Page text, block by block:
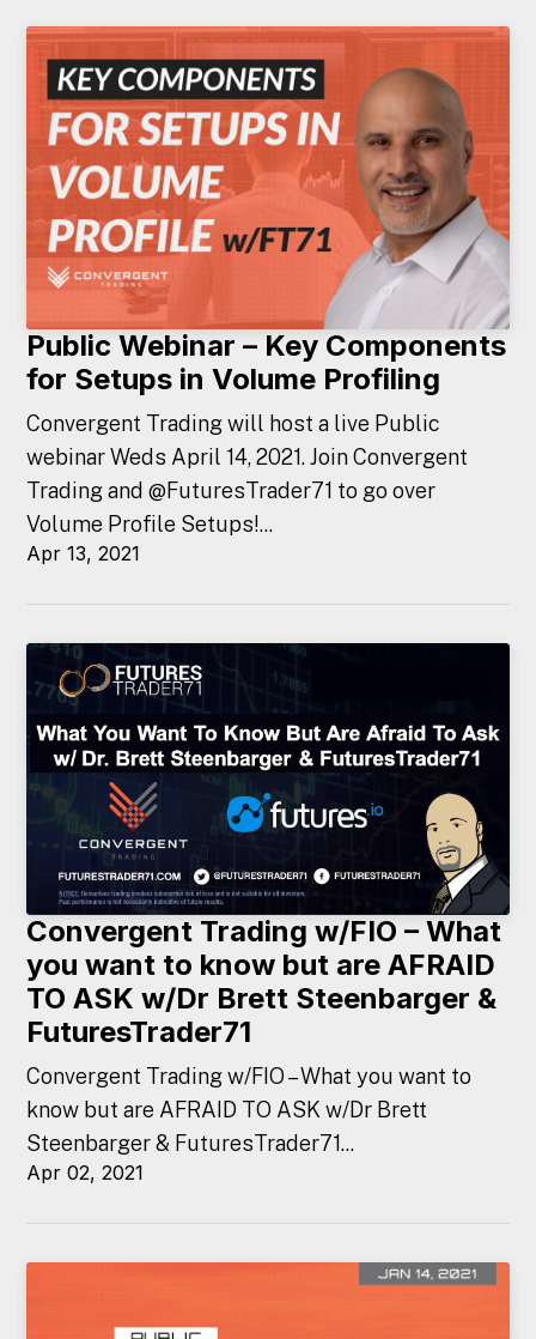
Public Webinar – Key Components
for Setups in Volume Profiling
Convergent Trading will host a live Public
webinar Weds April 14, 2021. Join Convergent
Trading and @FuturesTrader71 to go over
Volume Profile Setups!...
Apr 13, 2021
Convergent Trading w/FIO – What
you want to know but are AFRAID
TO ASK w/Dr Brett Steenbarger &
FuturesTrader71
Convergent Trading w/FIO – What you want to
know but are AFRAID TO ASK w/Dr Brett
Steenbarger & FuturesTrader71...
Apr 02, 2021